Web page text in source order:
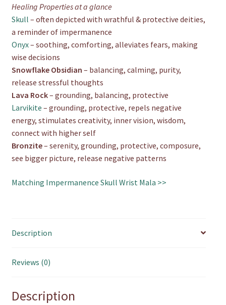
Healing Properties at a glance
Skull – often depicted with wrathful & protective deities,
a reminder of impermanence
Onyx– soothing, comforting, alleviates fears, making
wise decisions
Snowflake Obsidian – balancing, calming, purity,
release stressful thoughts
Lava Rock– grounding, balancing, protective
Larvikite – grounding, protective, repels negative
energy, stimulates creativity, inner vision, wisdom,
connect with higher self
Bronzite– serenity, grounding, protective, composure,
see bigger picture, release negative patterns
Matching Impermanence Skull Wrist Mala >>
Description
Reviews (0)
Description